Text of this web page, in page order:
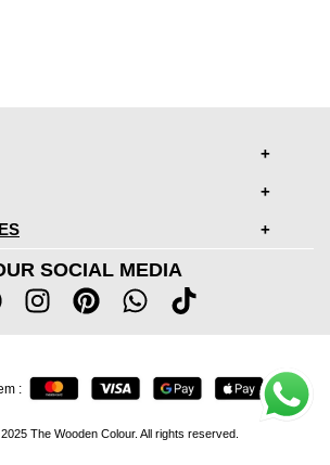
SOCIAL MEDIA
The Wooden Colour. All rights reserved.
: